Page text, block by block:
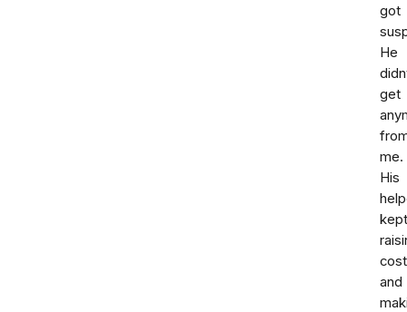
got
He
get
me.
His
kept
and